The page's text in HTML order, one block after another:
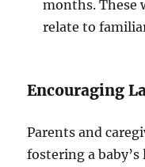
months. These
relate to
Encouraging
Parents and
fostering a baby’s